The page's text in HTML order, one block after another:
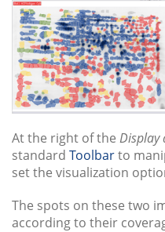
At the right of the Display
standard Toolbarto
set the visualization
The spots on these two
according to their